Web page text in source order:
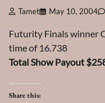
Tamet May 10, 2004
Futurity Finals winner
time of 16.738
Total Show Payout
Share this: